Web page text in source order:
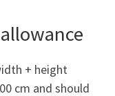
+ height
cm and should